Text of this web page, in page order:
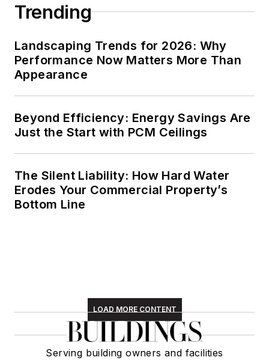
Trending
Landscaping Trends for 2026: Why
Performance Now Matters More Than
Appearance
Beyond Efficiency: Energy Savings Are
Just the Start with PCM Ceilings
The Silent Liability: How Hard Water
Erodes Your Commercial Property’s
Bottom Line
LOAD MORE CONTENT
Serving building owners and facilities